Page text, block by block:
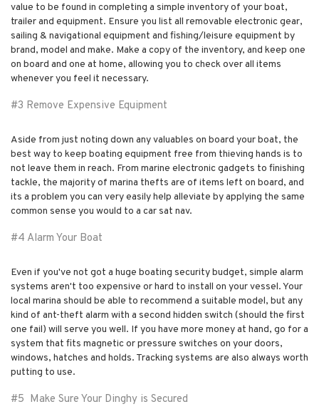
value to be found in completing a simple inventory of your boat,
trailer and equipment. Ensure you list all removable electronic gear,
sailing & navigational equipment and fishing/leisure equipment by
brand, model and make. Make a copy of the inventory, and keep one
on board and one at home, allowing you to check over all items
whenever you feel it necessary.
#3 Remove Expensive Equipment
Aside from just noting down any valuables on board your boat, the
best way to keep boating equipment free from thieving hands is to
not leave them in reach. From marine electronic gadgets to finishing
tackle, the majority of marina thefts are of items left on board, and
its a problem you can very easily help alleviate by applying the same
common sense you would to a car sat nav.
#4 Alarm Your Boat
Even if you've not got a huge boating security budget, simple alarm
systems aren't too expensive or hard to install on your vessel. Your
local marina should be able to recommend a suitable model, but any
kind of ant-theft alarm with a second hidden switch (should the first
one fail) will serve you well. If you have more money at hand, go for a
system that fits magnetic or pressure switches on your doors,
windows, hatches and holds. Tracking systems are also always worth
putting to use.
#5 Make Sure Your Dinghy is Secured